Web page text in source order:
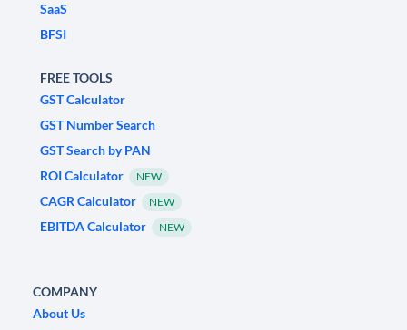
SaaS
BFSI
FREE TOOLS
GST Calculator
GST Number Search
GST Search by PAN
ROI Calculator
NEW
CAGR Calculator NEW
EBITDA Calculator NEW
COMPANY
About Us